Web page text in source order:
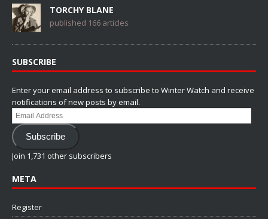
TORCHY BLANE
published 166 articles
SUBSCRIBE
Enter your email address to subscribe to Winter Watch and receive
notifications of new posts by email.
Email
Address
Subscribe
Join 1,731 other subscribers
META
Register